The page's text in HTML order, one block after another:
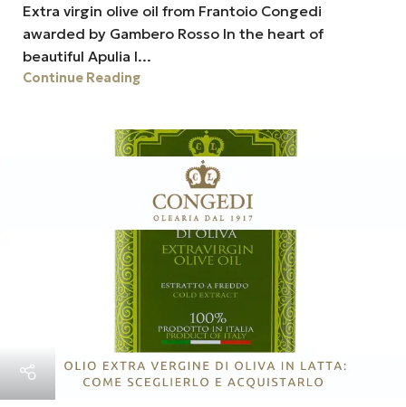
Extra virgin olive oil from Frantoio Congedi
awarded by Gambero Rosso In the heart of
beautiful Apulia l...
Continue Reading